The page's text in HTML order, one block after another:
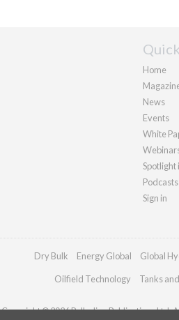
Home
News
Events
White
Podcasts
Sign in
Dry Bulk Energy Global Global
Oilfield Technology Tanks
Copyright © 2026 Palladian Publications Ltd.